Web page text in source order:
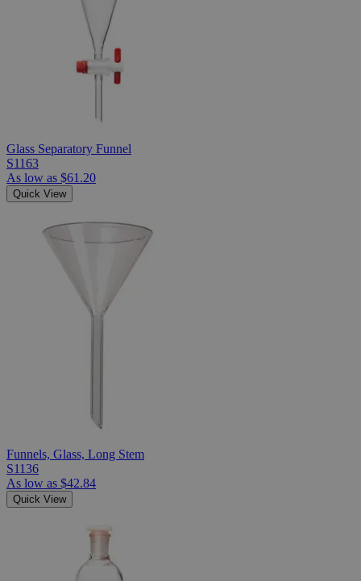
Glass Separatory Funnel
S1163
As low as $61.20
Quick View
Funnels, Glass, Long Stem
S1136
As low as $42.84
Quick View